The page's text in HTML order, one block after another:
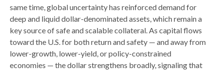
same time, global uncertainty has reinforced demand for
deep and liquid dollar-denominated assets, which remain a
key source of safe and scalable collateral. As capital flows
toward the U.S. for both return and safety — and away from
lower-growth, lower-yield, or policy-constrained
economies — the dollar strengthens broadly, signaling that